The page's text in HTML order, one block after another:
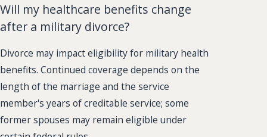
Will my healthcare benefits change
after a military divorce?
Divorce may impact eligibility for military health
benefits. Continued coverage depends on the
length of the marriage and the service
member's years of creditable service; some
former spouses may remain eligible under